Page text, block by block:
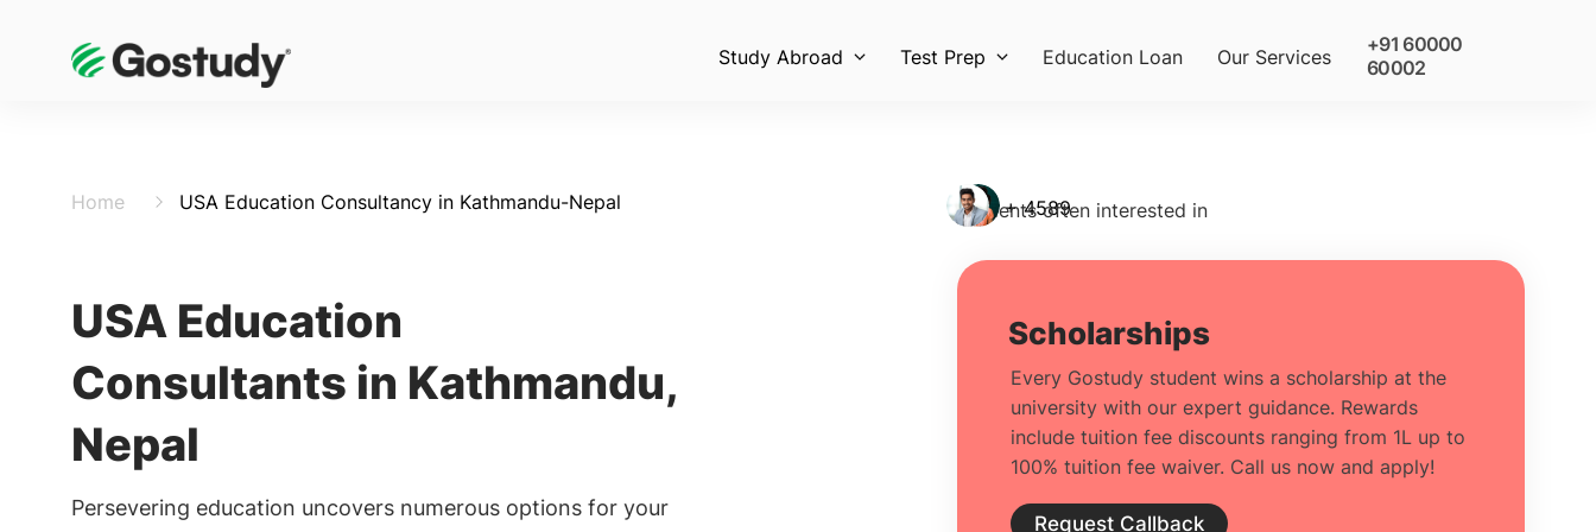
Study Abroad Test Prep Education Loan Our Services
+91 60000
60002
Home USA Education Consultancy in Kathmandu-Nepal
USA Education
Consultants in Kathmandu,
Nepal
Persevering education uncovers numerous options for your
Students often interested in
+ 4589